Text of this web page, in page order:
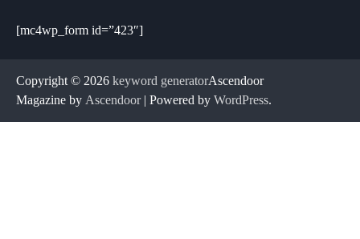
[mc4wp_form id=”423″]
Copyright © 2026 keyword generatorAscendoor
Magazine by Ascendoor| Powered by WordPress.